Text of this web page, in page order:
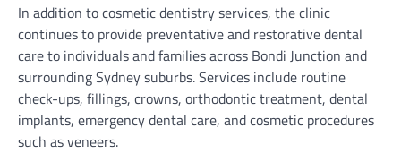
In addition to cosmetic dentistry services, the clinic
continues to provide preventative and restorative dental
care to individuals and families across Bondi Junction and
surrounding Sydney suburbs. Services include routine
check-ups, fillings, crowns, orthodontic treatment, dental
implants, emergency dental care, and cosmetic procedures
such as veneers.